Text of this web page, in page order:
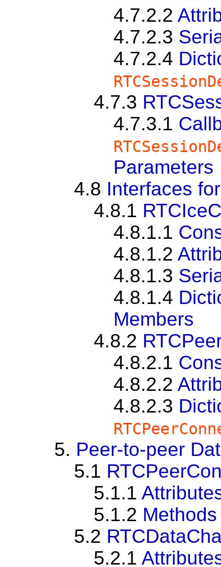
4.7.2.2
4.7.2.3
4.7.2.4
4.7.3
4.7.3.1
Parameters
4.8 Interfaces
4.8.1
4.8.1.1
4.8.1.2
4.8.1.3
4.8.1.4
Members
4.8.2
4.8.2.1
4.8.2.2
4.8.2.3
5. Peer-to-peer
5.1
5.1.1
5.1.2 Methods
5.2
5.2.1